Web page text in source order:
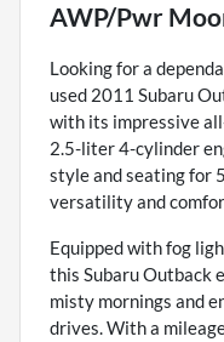
AWP/Pwr
Looking for a
used 2011 Subaru
with its impressive
2.5-liter 4-cylinder
style and seating for
versatility and
Equipped with fog
this Subaru Outback
misty mornings and
drives. With a